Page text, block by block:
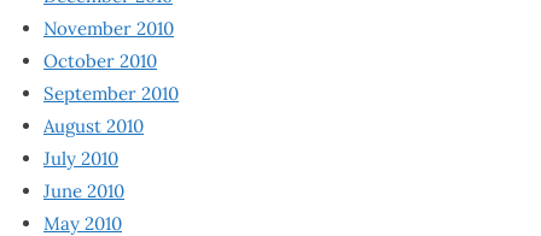
November 2010
October 2010
September 2010
August 2010
July 2010
June 2010
May 2010